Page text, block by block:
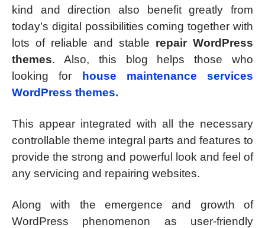
kind and direction also benefit greatly from
today’s digital possibilities coming together with
lots of reliable and stable repair WordPress
themes. Also, this blog helps those who
looking for
house maintenance services
WordPress themes.
This appear integrated with all the necessary
controllable theme integral parts and features to
provide the strong and powerful look and feel of
any servicing and repairing websites.
Along with the emergence and growth of
WordPress phenomenon as user-friendly